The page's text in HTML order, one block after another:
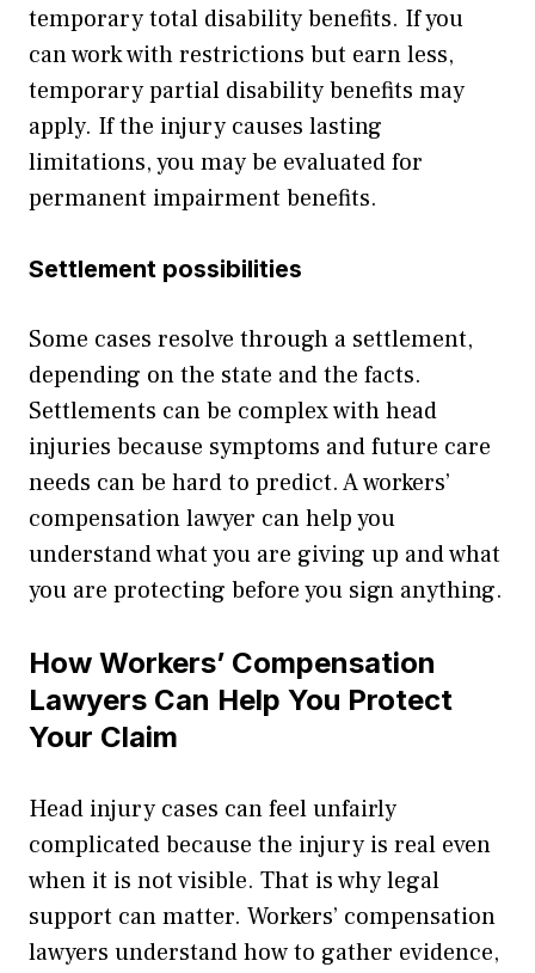
temporary total disability benefits. If you
can work with restrictions but earn less,
temporary partial disability benefits may
apply. If the injury causes lasting
limitations, you may be evaluated for
permanent impairment benefits.
Settlement possibilities
Some cases resolve through a settlement,
depending on the state and the facts.
Settlements can be complex with head
injuries because symptoms and future care
needs can be hard to predict. A workers’
compensation lawyer can help you
understand what you are giving up and what
you are protecting before you sign anything.
How Workers’ Compensation
Lawyers Can Help You Protect
Your Claim
Head injury cases can feel unfairly
complicated because the injury is real even
when it is not visible. That is why legal
support can matter. Workers’ compensation
lawyers understand how to gather evidence,